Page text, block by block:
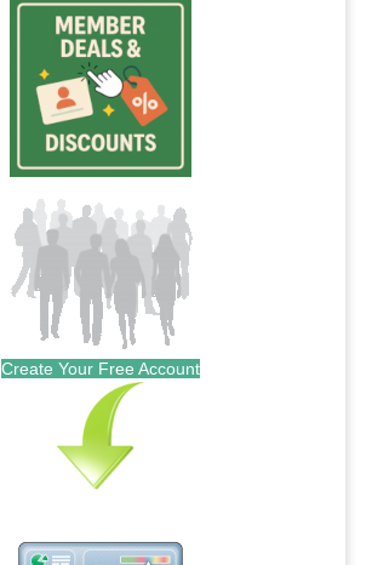
Create Your Free Account